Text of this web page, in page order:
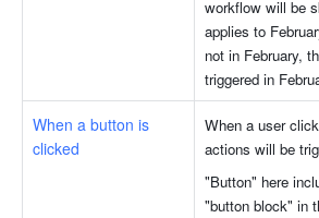
workflow will be
applies to
not in February,
triggered in
When a button is
clicked
When a user
actions will be
"Button" here
"button block" in